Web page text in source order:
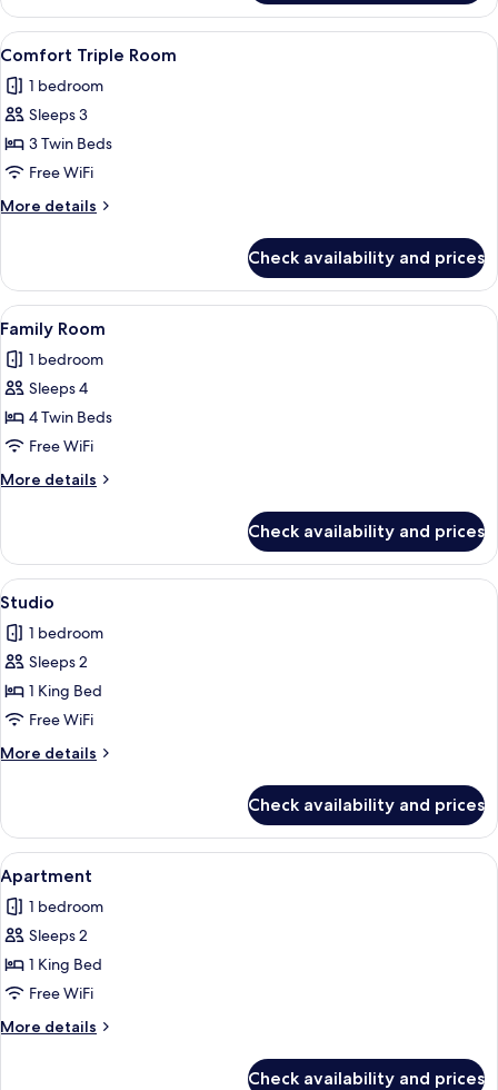
Double
Room
View
all
photos
for
Comfort
Triple
Room
A hotel room with a large bed, a
5
Comfort Triple Room
1 bedroom
Sleeps 3
3 Twin Beds
Free WiFi
More details
More
Triple
Room
Check availability and prices
View
all
photos
for
Family
Room
A hotel room with a large bed, a
5
Family Room
1 bedroom
Sleeps 4
4 Twin Beds
Free WiFi
More details
More
Room
Check availability and prices
View
all
photos
for
Studio
A hotel room with a large bed, a
5
Studio
1 bedroom
Sleeps 2
1 King Bed
Free WiFi
More details
More
Check availability and prices
View
all
photos
for
Apartment
A hotel room with a large bed, a
5
Apartment
1 bedroom
Sleeps 2
1 King Bed
Free WiFi
More details
More
Check availability and prices